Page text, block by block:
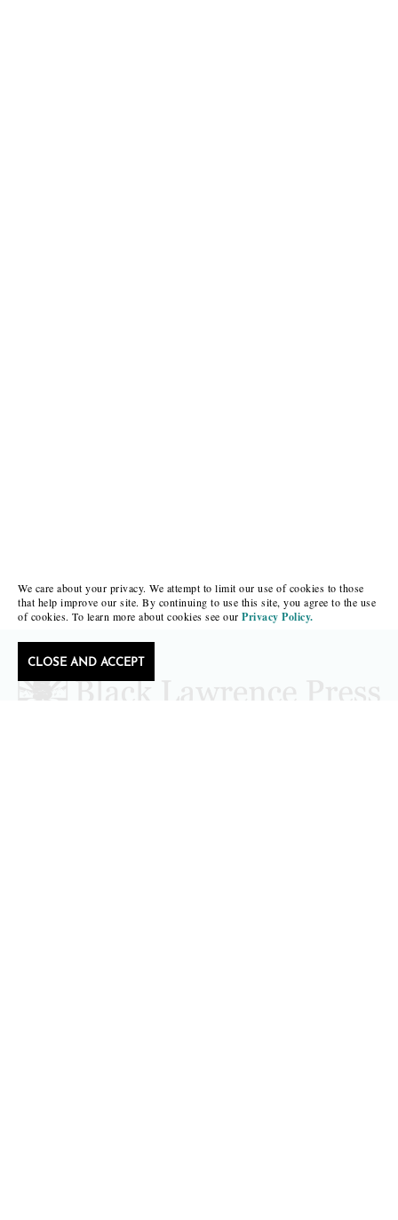
We care about your privacy. We attempt to limit our use of cookies to those
that help improve our site. By continuing to use this site, you agree to the use
of cookies. To learn more about cookies see our Privacy Policy.
CLOSE AND ACCEPT